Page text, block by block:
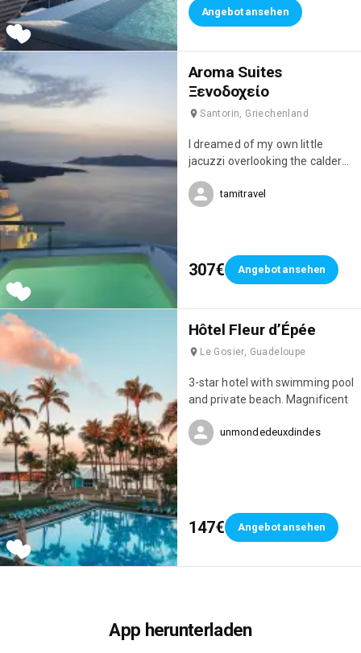
Angebot ansehen
Aroma Suites
Ξενοδοχείο
Santorin, Griechenland
I dreamed of my own little
jacuzzi overlooking the caldera,
magnificent! I fell in love with it!
tamitravel
307€ Angebot ansehen
Hôtel Fleur d’Épée
Le Gosier, Guadeloupe
3-star hotel with swimming pool
and private beach. Magnificent
unmondedeuxdindes
147€ Angebot ansehen
App herunterladen